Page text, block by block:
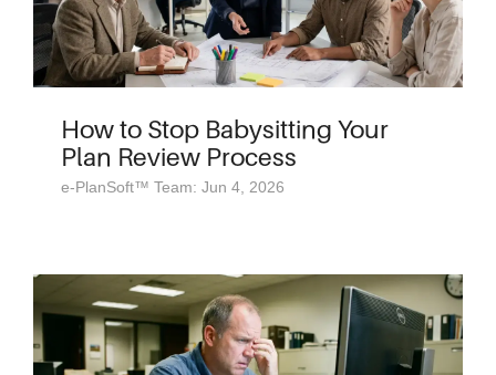
How to Stop Babysitting Your
Plan Review Process
e-PlanSoft™ Team: Jun 4, 2026